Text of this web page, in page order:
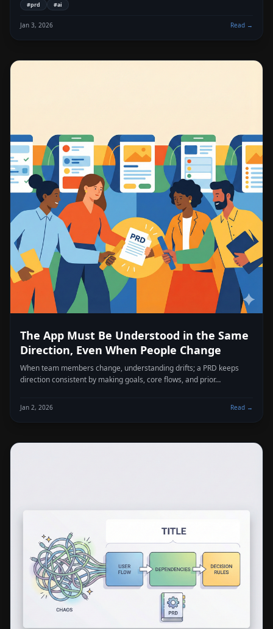
#prd #ai
Jan 3, 2026 Read →
The App Must Be Understood in the Same
Direction, Even When People Change
When team members change, understanding drifts; a PRD keeps
direction consistent by making goals, core flows, and prior…
Jan 2, 2026 Read →